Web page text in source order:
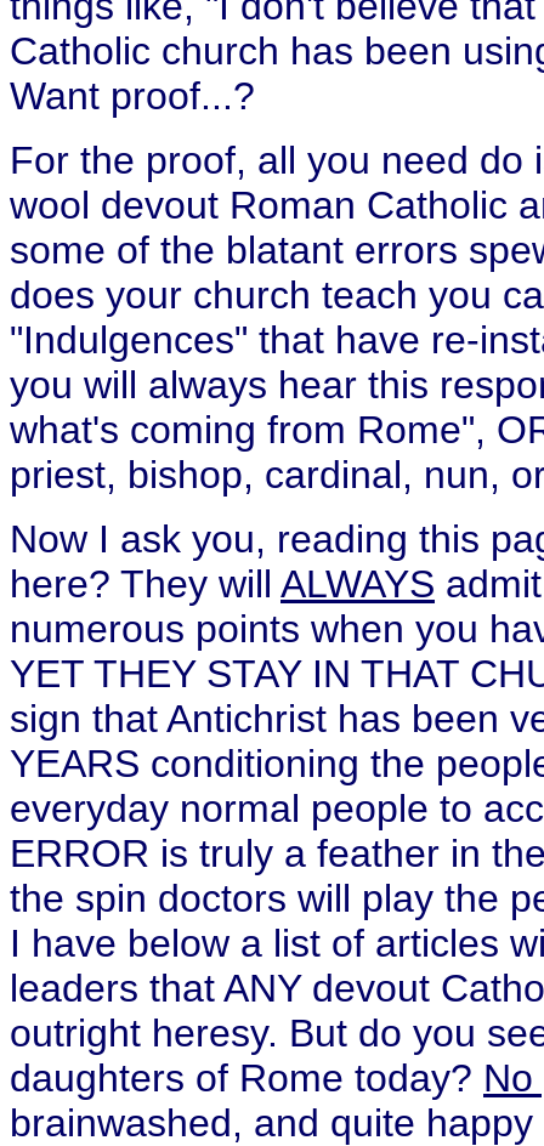
Catholic church has been
Want proof...?
For the proof, all you need
wool devout Roman Catholic
some of the blatant errors
does your church teach you
"Indulgences" that have re-
you will always hear this
what's coming from Rome",
priest, bishop, cardinal, nun,
Now I ask you, reading this
here? They will ALWAYS
numerous points when you
YET THEY STAY IN THAT
sign that Antichrist has been
YEARS conditioning the
everyday normal people to
ERROR is truly a feather in
the spin doctors will play the
I have below a list of articles
leaders that ANY devout
outright heresy. But do you
daughters of Rome today?
brainwashed, and quite